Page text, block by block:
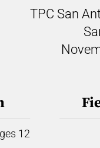
TPC San
12